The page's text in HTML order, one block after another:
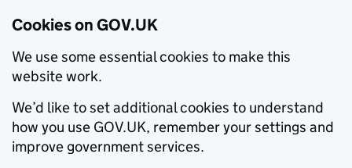
Cookies on GOV.UK
We use some essential cookies to make this
website work.
We’d like to set additional cookies to understand
how you use GOV.UK, remember your settings and
improve government services.